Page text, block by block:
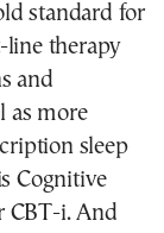
standard for
line therapy
and
as more
sleep
Cognitive
CBT-i. And